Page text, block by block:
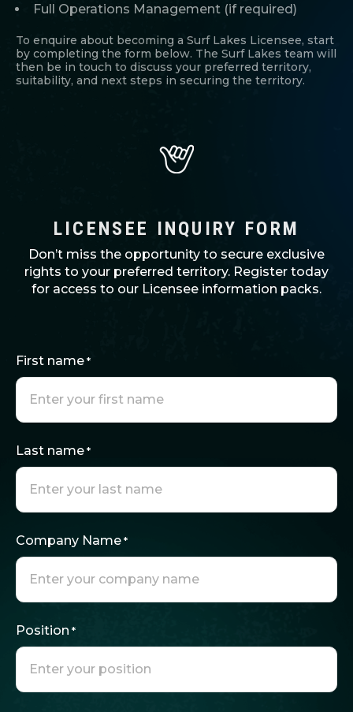
Full Operations Management (if required)
To enquire about becoming a Surf Lakes Licensee, start
by completing the form below. The Surf Lakes team will
then be in touch to discuss your preferred territory,
suitability, and next steps in securing the territory.
LICENSEE INQUIRY FORM
Don’t miss the opportunity to secure exclusive
rights to your preferred territory. Register today
for access to our Licensee information packs.
First name *
Last name *
Company Name *
Position *